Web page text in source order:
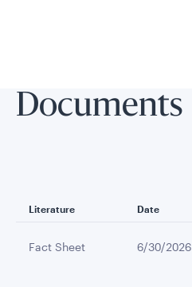
Documents
Literature Date
Fact Sheet 6/30/2026